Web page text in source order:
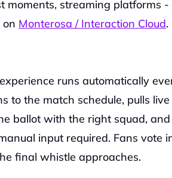
moments, streaming platforms
Monterosa / Interaction Cloud.
runs automatically
to the match schedule, pulls
ballot with the right squad,
input required. Fans vote
final whistle approaches.